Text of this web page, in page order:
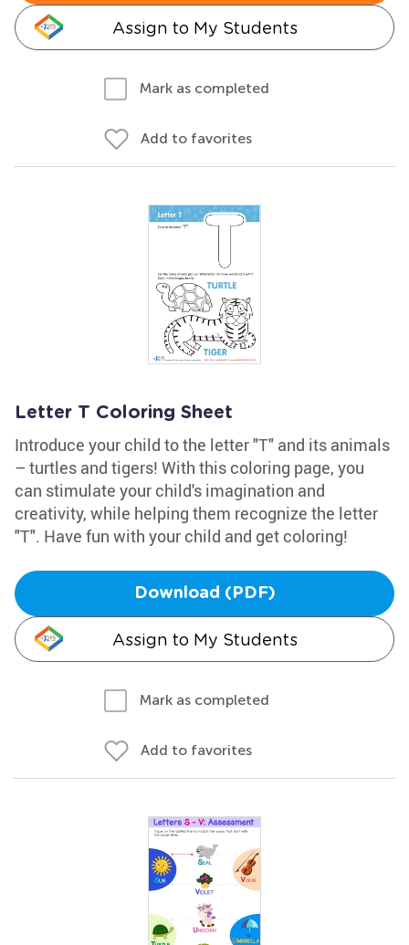
Assign to My Students
Mark as completed
Add to favorites
Letter T Coloring Sheet
Introduce your child to the letter "T" and its animals
– turtles and tigers! With this coloring page, you
can stimulate your child's imagination and
creativity, while helping them recognize the letter
"T". Have fun with your child and get coloring!
Download (PDF)
Assign to My Students
Mark as completed
Add to favorites